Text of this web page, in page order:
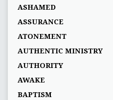
ASHAMED
ASSURANCE
ATONEMENT
AUTHENTIC MINISTRY
AUTHORITY
AWAKE
BAPTISM